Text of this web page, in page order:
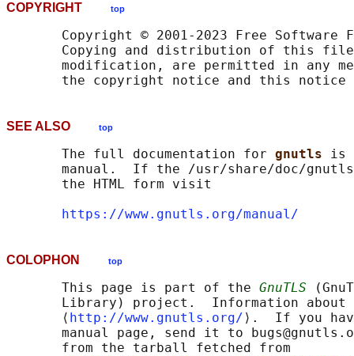
COPYRIGHT top
Copyright © 2001-2023 Free Software
Copying and distribution of this
modification, are permitted in any
SEE ALSO top
       The full documentation for
gnutls is
manual.  If the /usr/share/doc/
       the HTML form visit
https://www.gnutls.org/manual/
COLOPHON top
       This page is part of the
GnuTLS
Library) project.  Information about
       ⟨
http://www.gnutls.org/ ⟩.  If you
manual page, send it to
       from the tarball fetched from